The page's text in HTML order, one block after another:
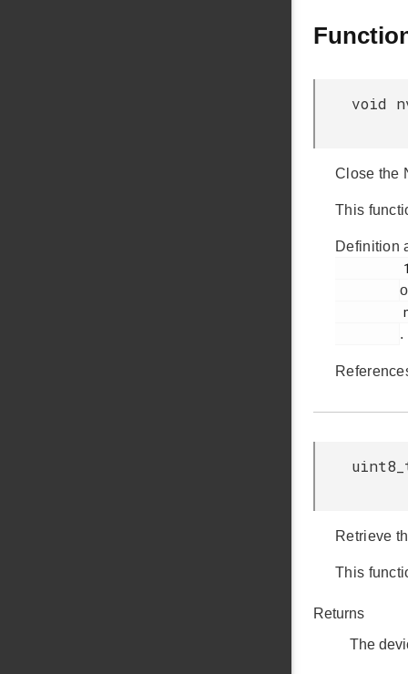
void
Close the
This
Definition
.
Retrieve
This
Returns
The